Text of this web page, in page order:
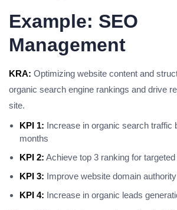
Example: SEO
Management
KRA: Optimizing website content and
organic search engine rankings and drive
site.
KPI 1: Increase in organic search traffic
months
KPI 2: Achieve top 3 ranking for
KPI 3: Improve website domain
KPI 4: Increase in organic leads